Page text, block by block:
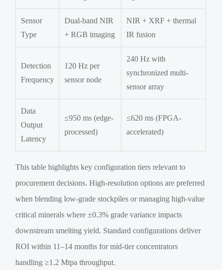
Sensor
Type
Dual-band NIR
+ RGB imaging
NIR + XRF + thermal
IR fusion
Detection
Frequency
120 Hz per
sensor node
240 Hz with
synchronized multi-
sensor array
Data
Output
Latency
≤950 ms (edge-
processed)
≤620 ms (FPGA-
accelerated)
This table highlights key configuration tiers relevant to
procurement decisions. High-resolution options are preferred
when blending low-grade stockpiles or managing high-value
critical minerals where ±0.3% grade variance impacts
downstream smelting yield. Standard configurations deliver
ROI within 11–14 months for mid-tier concentrators
handling ≥1.2 Mtpa throughput.